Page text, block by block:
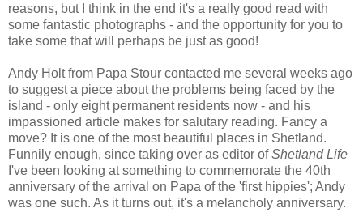
reasons, but I think in the end it's a really good read with
some fantastic photographs - and the opportunity for you to
take some that will perhaps be just as good!
Andy Holt from Papa Stour contacted me several weeks ago
to suggest a piece about the problems being faced by the
island - only eight permanent residents now - and his
impassioned article makes for salutary reading. Fancy a
move? It is one of the most beautiful places in Shetland.
Funnily enough, since taking over as editor ofShetland Life
I've been looking at something to commemorate the 40th
anniversary of the arrival on Papa of the 'first hippies'; Andy
was one such. As it turns out, it's a melancholy anniversary.